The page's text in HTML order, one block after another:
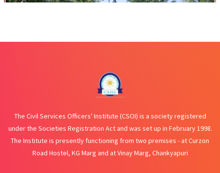
The Civil Services Officers' Institute (CSOI) is a society registered
under the Societies Registration Act and was set up in February 1998.
The Institute is presently functioning from two premises - at Curzon
Road Hostel, KG Marg and at Vinay Marg, Chankyapuri